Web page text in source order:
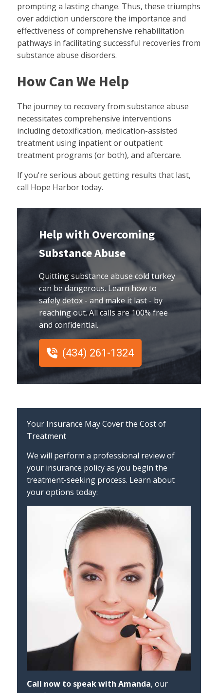
prompting a lasting change. Thus, these triumphs
over addiction underscore the importance and
effectiveness of comprehensive rehabilitation
pathways in facilitating successful recoveries from
substance abuse disorders.
How Can We Help
The journey to recovery from substance abuse
necessitates comprehensive interventions
including detoxification, medication-assisted
treatment using inpatient or outpatient
treatment programs (or both), and aftercare.
If you're serious about getting results that last,
call Hope Harbor today.
Help with Overcoming
Substance Abuse
Quitting substance abuse cold turkey
can be dangerous. Learn how to
safely detox - and make it last - by
reaching out. All calls are 100% free
and confidential.
(434) 261-1324
Your Insurance May Cover the Cost of
Treatment
We will perform a professional review of
your insurance policy as you begin the
treatment-seeking process. Learn about
your options today:
Call now to speak with Amanda, our